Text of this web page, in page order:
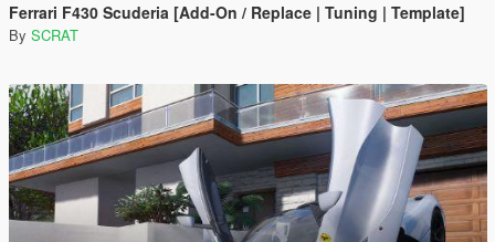
Ferrari F430 Scuderia [Add-On / Replace | Tuning | Template]
By SCRAT